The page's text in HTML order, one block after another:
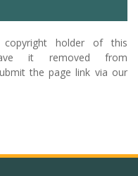
holder of this
it removed from
the page link via our